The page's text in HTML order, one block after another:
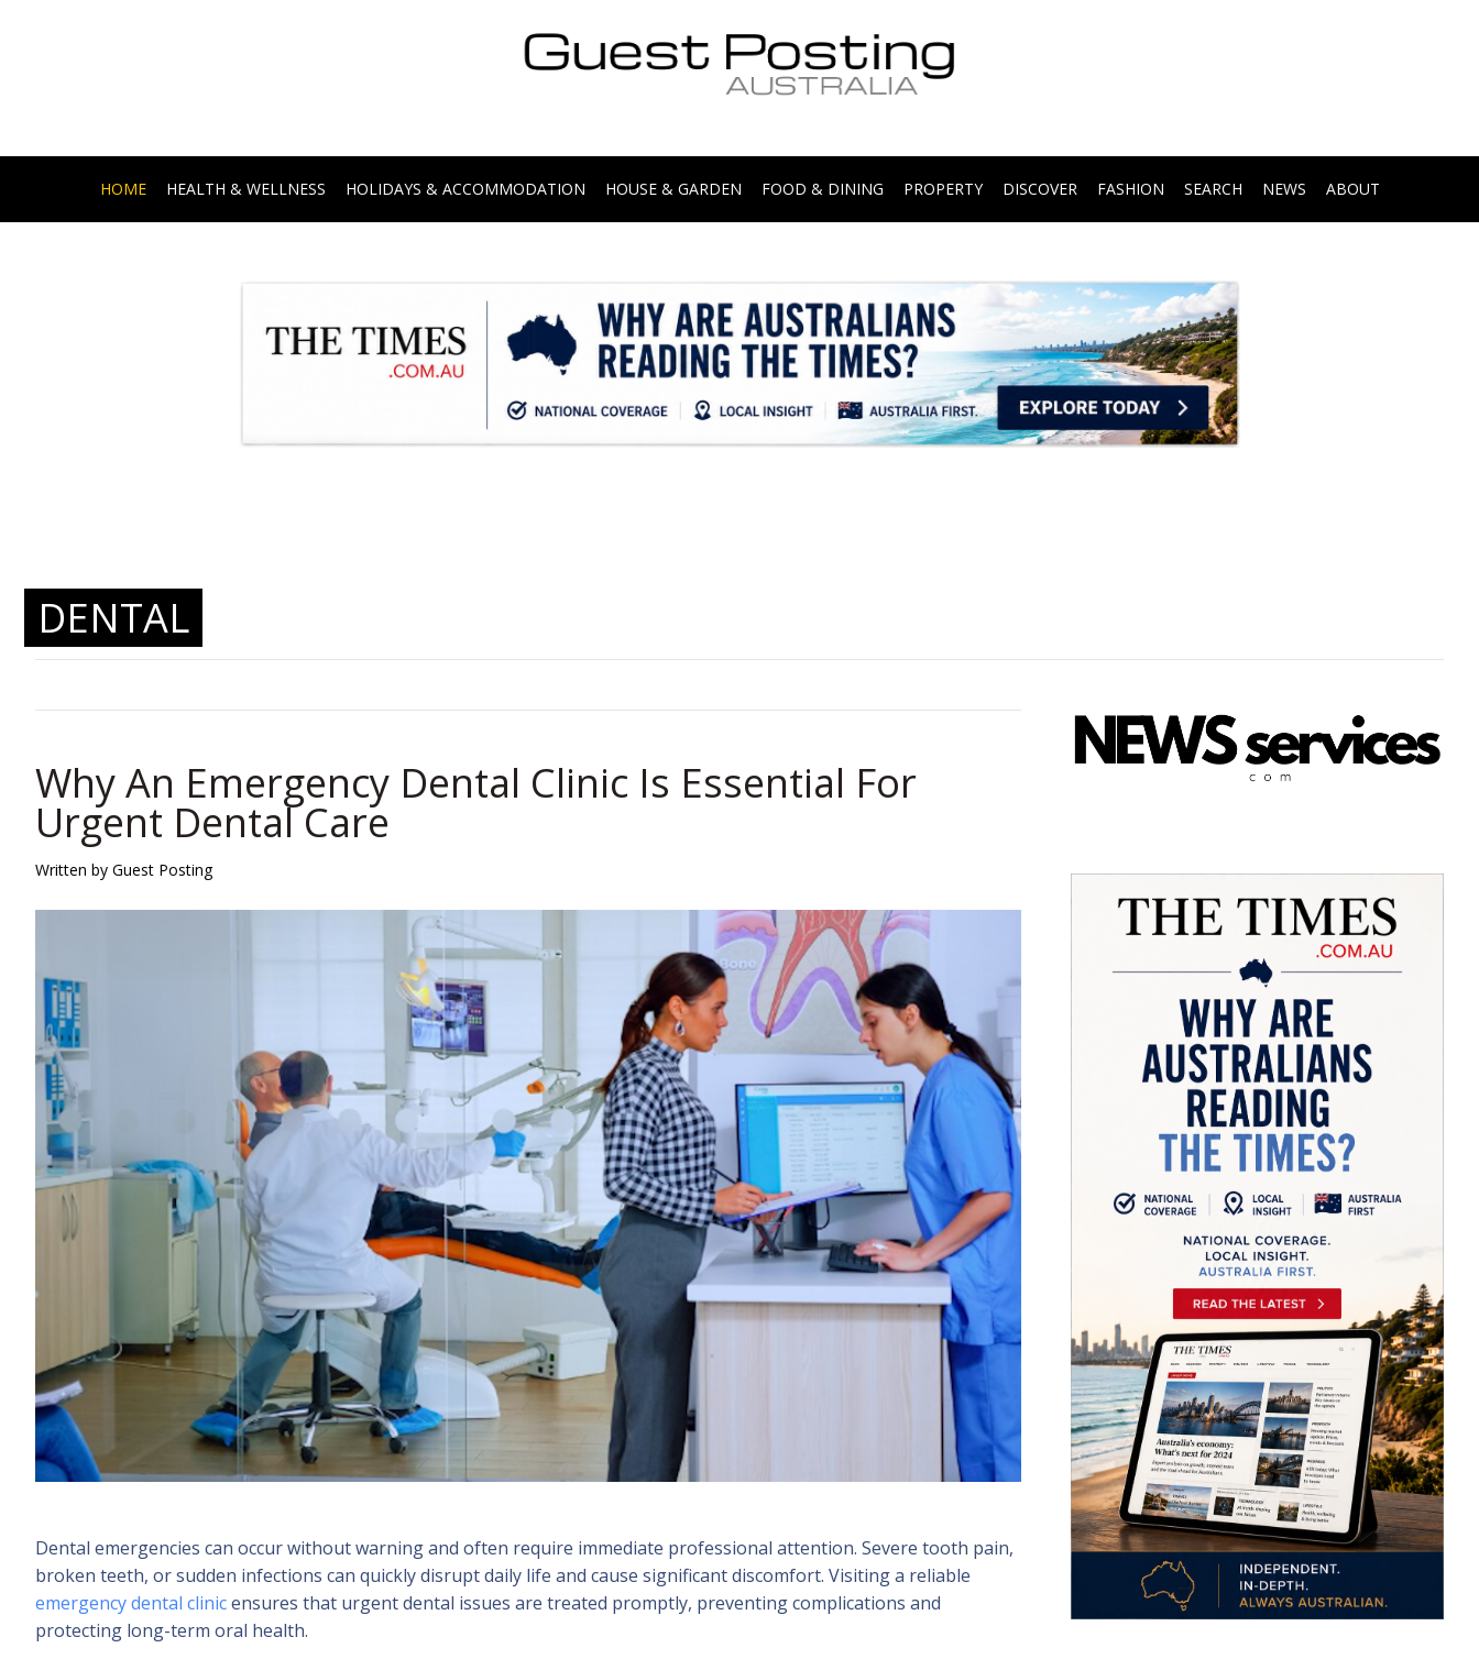
HOME HEALTH & WELLNESS HOLIDAYS & ACCOMMODATION HOUSE & GARDEN FOOD & DINING PROPERTY DISCOVER FASHION SEARCH NEWS ABOUT
DENTAL
Why An Emergency Dental Clinic Is Essential For
Urgent Dental Care
Written by Guest Posting
Dental emergencies can occur without warning and often require immediate professional attention. Severe tooth pain,
broken teeth, or sudden infections can quickly disrupt daily life and cause significant discomfort. Visiting a reliable
emergency dental clinicensures that urgent dental issues are treated promptly, preventing complications and
protecting long-term oral health.